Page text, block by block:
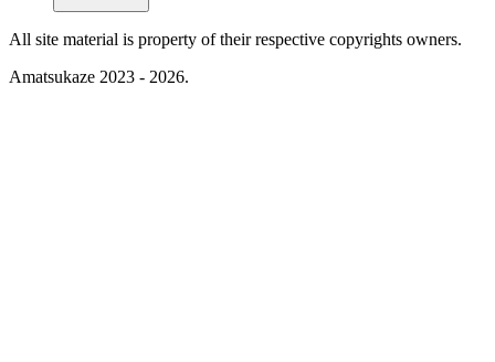
All site material is property of their respective copyrights owners.
Amatsukaze 2023 - 2026.